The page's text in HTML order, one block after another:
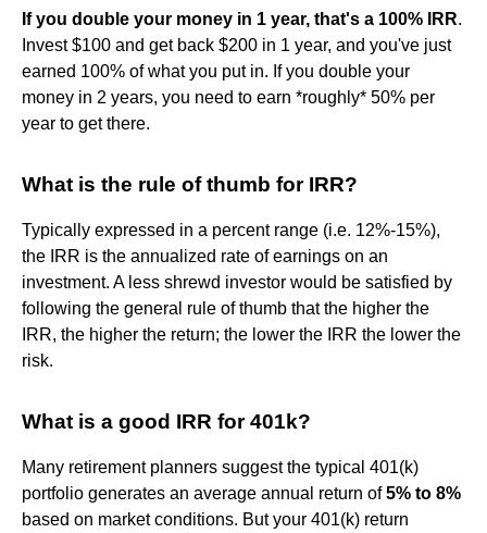
If you double your money in 1 year, that's a 100% IRR.
Invest $100 and get back $200 in 1 year, and you've just
earned 100% of what you put in. If you double your
money in 2 years, you need to earn *roughly* 50% per
year to get there.
What is the rule of thumb for IRR?
Typically expressed in a percent range (i.e. 12%-15%),
the IRR is the annualized rate of earnings on an
investment. A less shrewd investor would be satisfied by
following the general rule of thumb that the higher the
IRR, the higher the return; the lower the IRR the lower the
risk.
What is a good IRR for 401k?
Many retirement planners suggest the typical 401(k)
portfolio generates an average annual return of5% to 8%
based on market conditions. But your 401(k) return